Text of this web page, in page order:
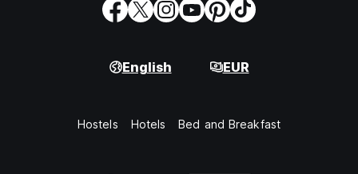
English EUR
Hostels Hotels Bed and Breakfast